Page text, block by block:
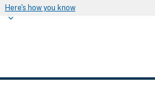
Here's how you know